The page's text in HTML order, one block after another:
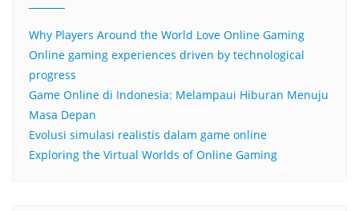
Why Players Around the World Love Online Gaming
Online gaming experiences driven by technological
progress
Game Online di Indonesia: Melampaui Hiburan Menuju
Masa Depan
Evolusi simulasi realistis dalam game online
Exploring the Virtual Worlds of Online Gaming